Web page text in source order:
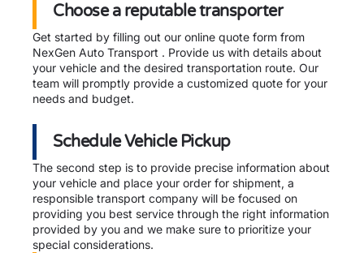
Choose a reputable transporter
Get started by filling out our online quote form from
NexGen Auto Transport . Provide us with details about
your vehicle and the desired transportation route. Our
team will promptly provide a customized quote for your
needs and budget.
Schedule Vehicle Pickup
The second step is to provide precise information about
your vehicle and place your order for shipment, a
responsible transport company will be focused on
providing you best service through the right information
provided by you and we make sure to prioritize your
special considerations.